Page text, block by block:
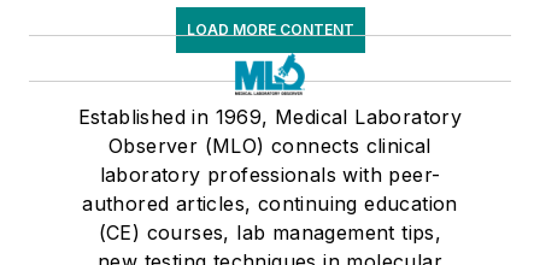
LOAD MORE CONTENT
Established in 1969, Medical Laboratory
Observer (MLO) connects clinical
laboratory professionals with peer-
authored articles, continuing education
(CE) courses, lab management tips,